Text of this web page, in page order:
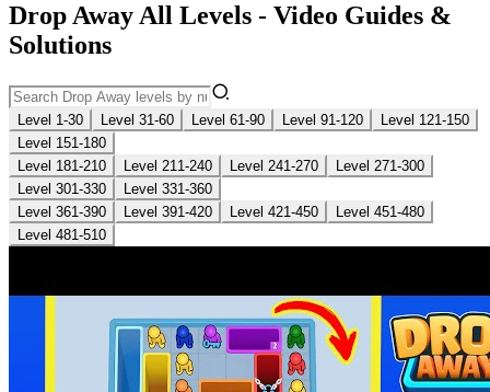
Drop Away All Levels - Video Guides &
Solutions
Level 1-30 Level 31-60 Level 61-90 Level 91-120
Level 121-150
Level 151-180
Level 181-210
Level 211-240 Level 241-270
Level 271-300
Level 301-330
Level 331-360
Level 361-390
Level 391-420 Level 421-450
Level 451-480
Level 481-510